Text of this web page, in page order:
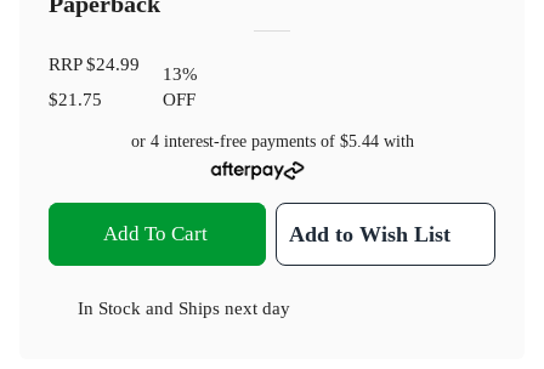
RRP$24.99
$21.75
13%
OFF
or 4 interest-free payments of $5.44with
Add To Cart Add to Wish List
In Stock and Ships next day